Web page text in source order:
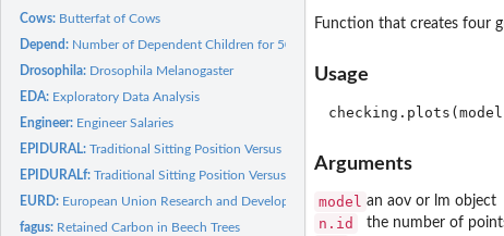
Cows: Butterfat of Cows
Depend: Number of Dependent Children for 50 Families
Drosophila: Drosophila Melanogaster
EDA: Exploratory Data Analysis
Engineer: Engineer Salaries
EPIDURAL:Traditional Sitting Position Versus Hamstring Stretch...
EPIDURALf:Traditional Sitting Position Versus Hamstring Stretch...
EURD: European Union Research and Development
fagus: Retained Carbon in Beech Trees
Function that creates four
Usage
Arguments
model an aov or lm object
n.id the number of